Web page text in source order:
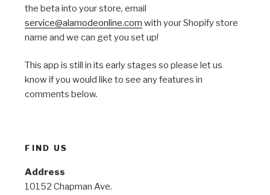
the beta into your store, email
service@alamodeonline.com with your Shopify store
name and we can get you set up!
This app is still in its early stages so please let us
know if you would like to see any features in
comments below.
FIND US
Address
10152 Chapman Ave.